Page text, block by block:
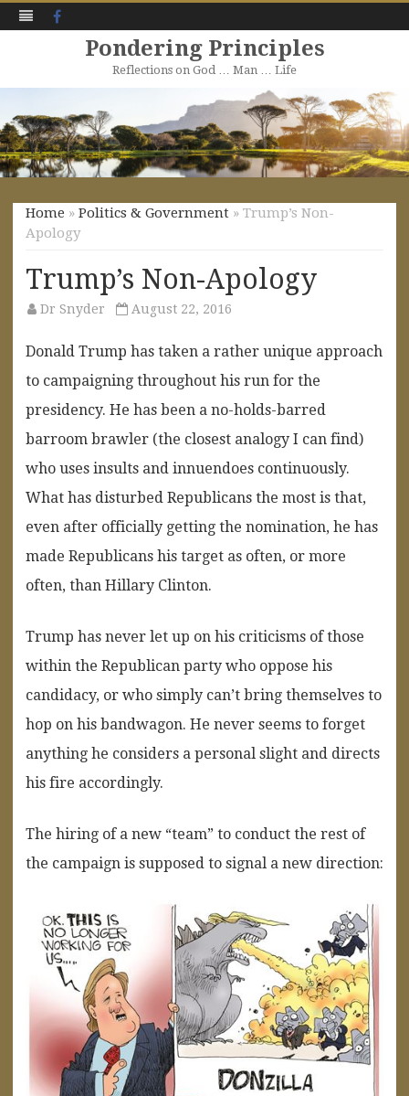
Pondering Principles
Reflections on God … Man … Life
to
content
Home » Politics & Government » Trump’s Non-
Apology
Trump’s Non-Apology
Dr Snyder August 22, 2016
Donald Trump has taken a rather unique approach
to campaigning throughout his run for the
presidency. He has been a no-holds-barred
barroom brawler (the closest analogy I can find)
who uses insults and innuendoes continuously.
What has disturbed Republicans the most is that,
even after officially getting the nomination, he has
made Republicans his target as often, or more
often, than Hillary Clinton.
Trump has never let up on his criticisms of those
within the Republican party who oppose his
candidacy, or who simply can’t bring themselves to
hop on his bandwagon. He never seems to forget
anything he considers a personal slight and directs
his fire accordingly.
The hiring of a new “team” to conduct the rest of
the campaign is supposed to signal a new direction: